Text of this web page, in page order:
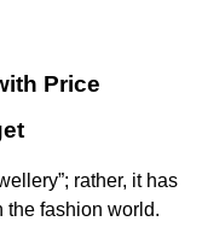
Price
rather, it has
the fashion world.